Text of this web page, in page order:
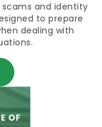
and identity
to prepare
dealing with